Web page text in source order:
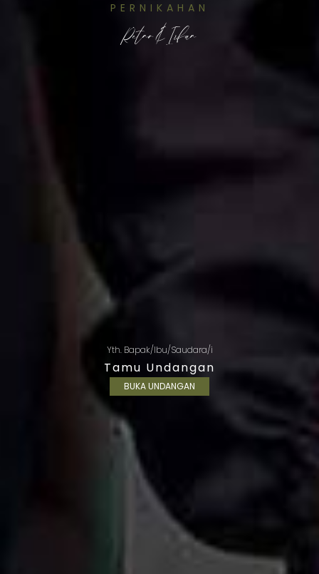
PERNIKAHAN
Retno & Irfan
Yth. Bapak/Ibu/Saudara/i
Tamu Undangan
BUKA UNDANGAN